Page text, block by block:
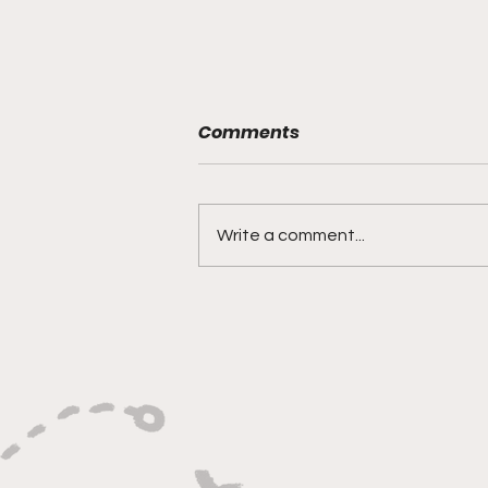
Comments
Write a comment...